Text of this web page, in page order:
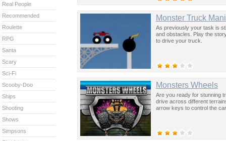
Monster Truck
As previously your task is
and obstacles. Play the
to drive your truck.
Monsters Wheels
Are you ready for stunning
drive across different
arrow keys to control the
Real People
Recommended
Roulette
RPG
Santa
Scary
Sci-Fi
Scooby-Doo
Ships
Shooting
Shows
Simpsons